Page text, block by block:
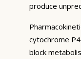
produce
cytochrome
block